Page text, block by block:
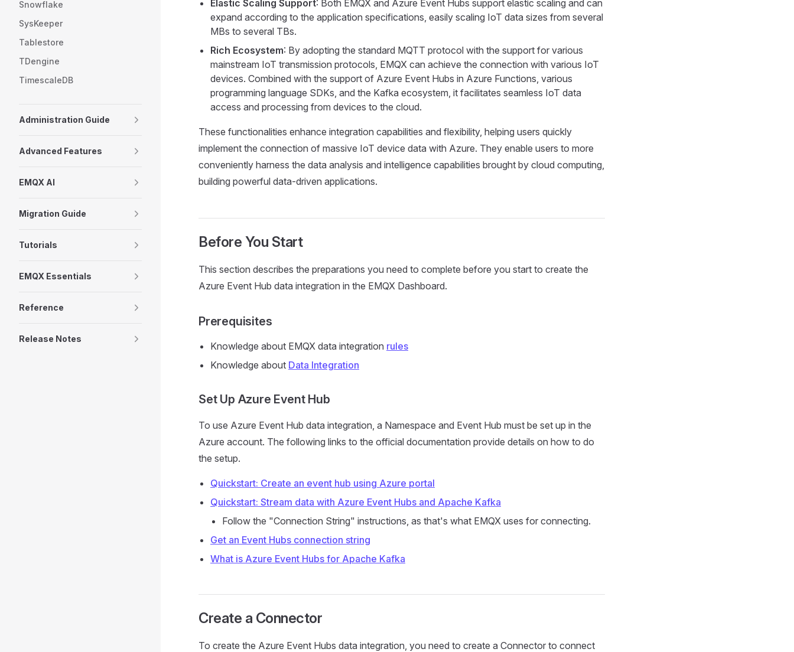
Snowflake
SysKeeper
Tablestore
TDengine
TimescaleDB
Administration Guide
Advanced Features
EMQX AI
Migration Guide
Tutorials
EMQX Essentials
Reference
Release Notes
Elastic Scaling Support: Both EMQX and Azure Event Hubs support elastic scaling and can
expand according to the application specifications, easily scaling IoT data sizes from several
MBs to several TBs.
Rich Ecosystem: By adopting the standard MQTT protocol with the support for various
mainstream IoT transmission protocols, EMQX can achieve the connection with various IoT
devices. Combined with the support of Azure Event Hubs in Azure Functions, various
programming language SDKs, and the Kafka ecosystem, it facilitates seamless IoT data
access and processing from devices to the cloud.
These functionalities enhance integration capabilities and flexibility, helping users quickly
implement the connection of massive IoT device data with Azure. They enable users to more
conveniently harness the data analysis and intelligence capabilities brought by cloud computing,
building powerful data-driven applications.
Before You Start
This section describes the preparations you need to complete before you start to create the
Azure Event Hub data integration in the EMQX Dashboard.
Prerequisites
Knowledge about EMQX data integration rules
Knowledge about Data Integration
Set Up Azure Event Hub
To use Azure Event Hub data integration, a Namespace and Event Hub must be set up in the
Azure account. The following links to the official documentation provide details on how to do
the setup.
Quickstart: Create an event hub using Azure portal
Quickstart: Stream data with Azure Event Hubs and Apache Kafka
Follow the "Connection String" instructions, as that's what EMQX uses for connecting.
Get an Event Hubs connection string
What is Azure Event Hubs for Apache Kafka
Create a Connector
To create the Azure Event Hubs data integration, you need to create a Connector to connect